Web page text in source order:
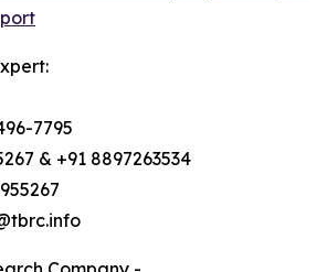
7795
& +91 8897263534